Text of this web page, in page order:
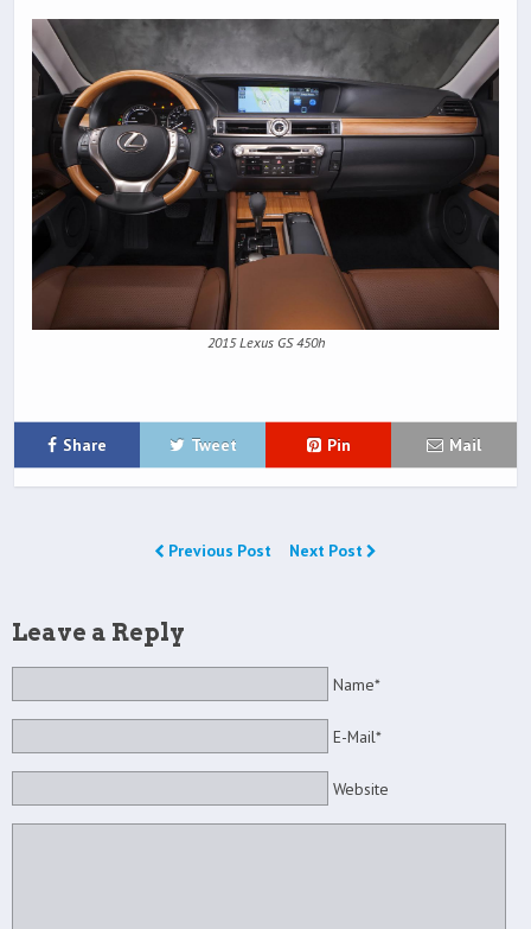
2015 Lexus GS 450h
Share Tweet Pin Mail
Previous Post Next Post
Leave a Reply
Name*
E-Mail*
Website